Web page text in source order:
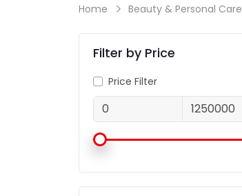
Home Beauty & Personal Care
Filter by Price
Price Filter